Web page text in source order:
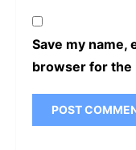
Save my name,
browser for the